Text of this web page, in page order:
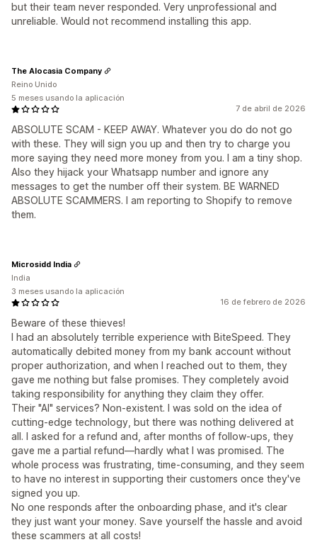
but their team never responded. Very unprofessional and
unreliable. Would not recommend installing this app.
7 de abril de 2026
ABSOLUTE SCAM - KEEP AWAY. Whatever you do do not go
with these. They will sign you up and then try to charge you
more saying they need more money from you. I am a tiny shop.
Also they hijack your Whatsapp number and ignore any
messages to get the number off their system. BE WARNED
ABSOLUTE SCAMMERS. I am reporting to Shopify to remove
them.
The Alocasia Company
Reino Unido
5 meses usando la aplicación
16 de febrero de 2026
Beware of these thieves!
I had an absolutely terrible experience with BiteSpeed. They
automatically debited money from my bank account without
proper authorization, and when I reached out to them, they
gave me nothing but false promises. They completely avoid
taking responsibility for anything they claim they offer.
Their "AI" services? Non-existent. I was sold on the idea of
cutting-edge technology, but there was nothing delivered at
all. I asked for a refund and, after months of follow-ups, they
gave me a partial refund—hardly what I was promised. The
whole process was frustrating, time-consuming, and they seem
to have no interest in supporting their customers once they've
signed you up.
No one responds after the onboarding phase, and it's clear
they just want your money. Save yourself the hassle and avoid
these scammers at all costs!
Microsidd India
India
3 meses usando la aplicación